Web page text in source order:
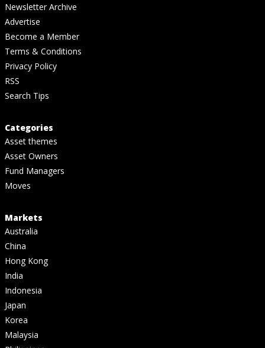
Newsletter Archive
Advertise
Become a Member
Terms & Conditions
Privacy Policy
RSS
Search Tips
Categories
Asset themes
Asset Owners
Fund Managers
Moves
Markets
Australia
China
Hong Kong
India
Indonesia
Japan
Korea
Malaysia